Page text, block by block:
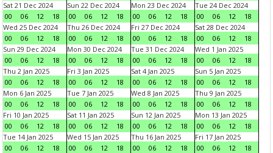
Sat 21 Dec 2024
00
06 12 18
Sun 22 Dec 2024
00
06 12 18
Mon 23 Dec 2024
00
06 12 18
Tue 24 Dec 2024
00
06 12
18
Wed 25 Dec 2024
00
06 12 18
Thu 26 Dec 2024
00
06 12 18
Fri 27 Dec 2024
00
06 12 18
Sat 28 Dec 2024
00
06 12
18
Sun 29 Dec 2024
00
06 12 18
Mon 30 Dec 2024
00
06 12 18
Tue 31 Dec 2024
00
06 12 18
Wed 1 Jan 2025
00
06 12
18
Thu 2 Jan 2025
00
06 12 18
Fri 3 Jan 2025
00
06 12 18
Sat 4 Jan 2025
00
06 12 18
Sun 5 Jan 2025
00
06 12
18
Mon 6 Jan 2025
00
06 12 18
Tue 7 Jan 2025
00
06 12 18
Wed 8 Jan 2025
00
06 12 18
Thu 9 Jan 2025
00
06 12
18
Fri 10 Jan 2025
00
06 12 18
Sat 11 Jan 2025
00
06 12 18
Sun 12 Jan 2025
00
06 12 18
Mon 13 Jan 2025
00
06 12
18
Tue 14 Jan 2025
00
06 12 18
Wed 15 Jan 2025
00
06 12 18
Thu 16 Jan 2025
00
06 12 18
Fri 17 Jan 2025
00
06 12
18